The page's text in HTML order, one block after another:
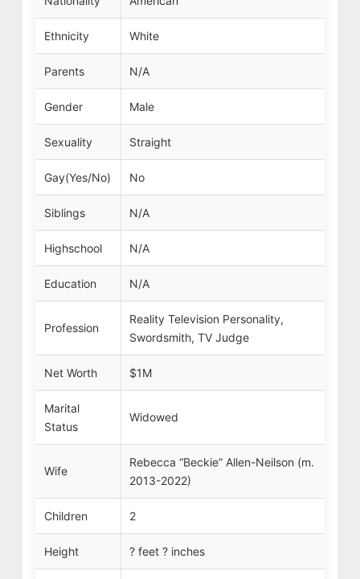
Ethnicity White
Parents N/A
Gender Male
Sexuality Straight
Gay(Yes/No) No
Siblings N/A
Highschool N/A
Education N/A
Profession
Reality Television Personality,
Swordsmith, TV Judge
Net Worth $1M
Marital
Status
Widowed
Wife
Rebecca “Beckie”Allen-Neilson (m.
2013-2022)
Children 2
Height ? feet ? inches